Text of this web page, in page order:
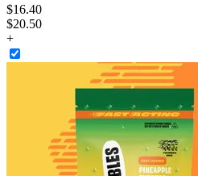
$16.40
$20.50
+